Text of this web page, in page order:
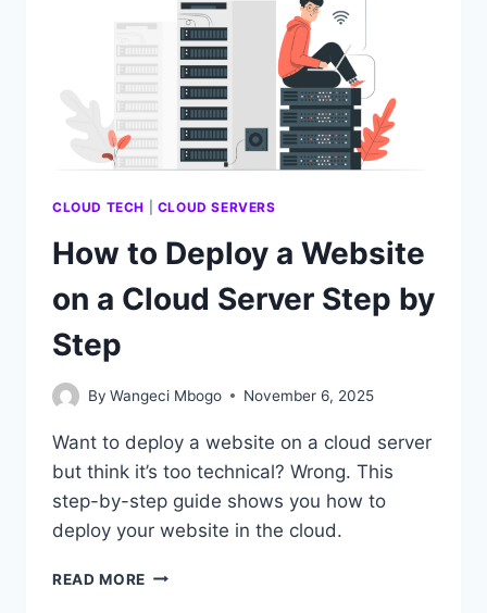
SIMPLE
GUIDE
2025
CLOUD TECH CLOUD SERVERS
How to Deploy a Website
on a Cloud Server Step by
Step
By Wangeci Mbogo November 6, 2025
Want to deploy a website on a cloud server
but think it’s too technical? Wrong. This
step-by-step guide shows you how to
deploy your website in the cloud.
READ MORE HOW